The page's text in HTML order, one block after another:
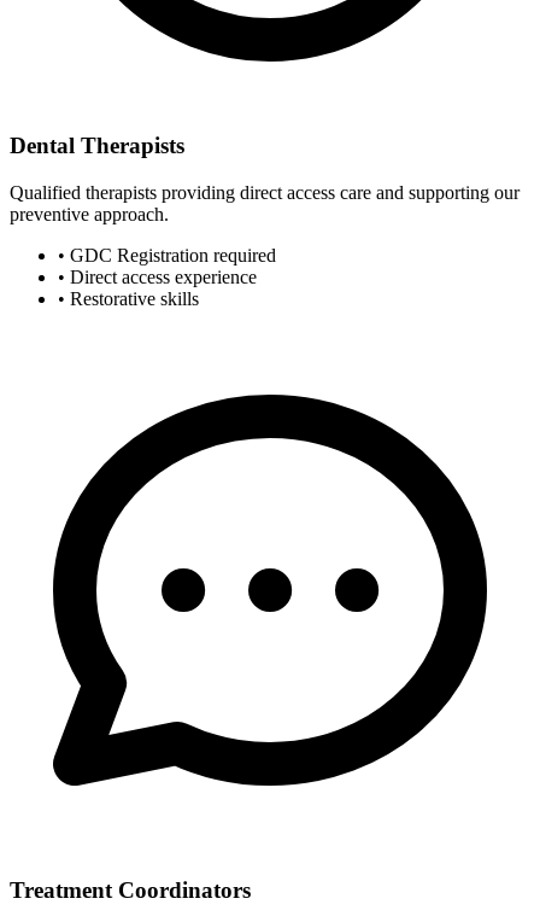
Dental Therapists
Qualified therapists providing direct access care and supporting our
preventive approach.
• GDC Registration required
• Direct access experience
• Restorative skills
Treatment Coordinators